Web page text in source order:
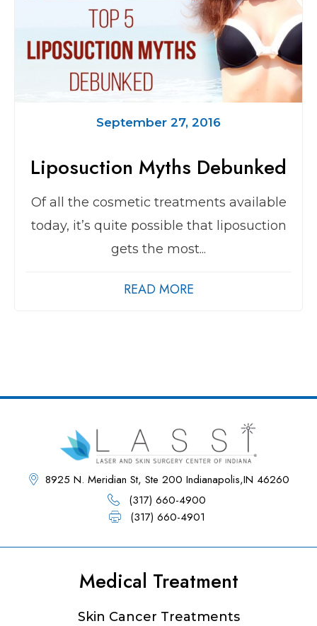
September 27, 2016
Liposuction Myths Debunked
Of all the cosmetic treatments available
today, it’s quite possible that liposuction
gets the most...
READ MORE
8925 N. Meridian St, Ste 200 Indianapolis,IN 46260
(317) 660-4900
(317) 660-4901
Medical Treatment
Skin Cancer Treatments